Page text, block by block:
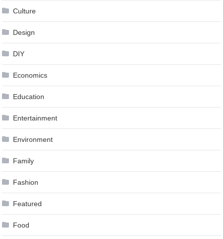
Culture
Design
DIY
Economics
Education
Entertainment
Environment
Family
Fashion
Featured
Food